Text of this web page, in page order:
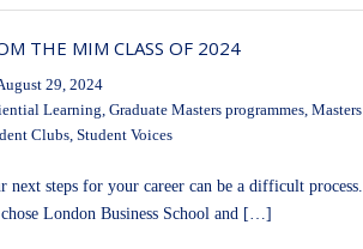
THE MIM CLASS OF 2024
29, 2024
Learning, Graduate Masters programmes,
Clubs, Student Voices
next steps for your career can be a difficult
London Business School and […]